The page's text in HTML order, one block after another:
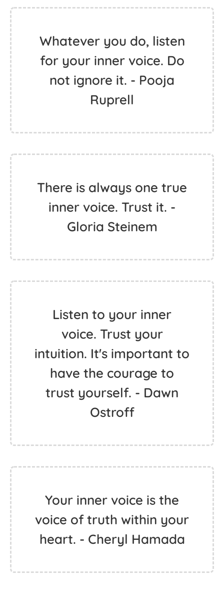
Whatever you do, listen
for your inner voice. Do
not ignore it. - Pooja
Ruprell
There is always one true
inner voice. Trust it. -
Gloria Steinem
Listen to your inner
voice. Trust your
intuition. It's important to
have the courage to
trust yourself. - Dawn
Ostroff
Your inner voice is the
voice of truth within your
heart. - Cheryl Hamada